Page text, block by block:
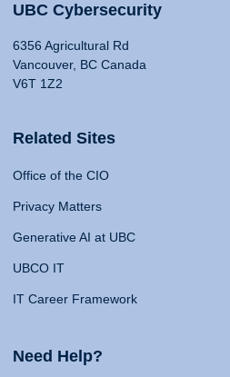
UBC Cybersecurity
6356 Agricultural Rd
Vancouver, BC Canada
V6T 1Z2
Related Sites
Office of the CIO
Privacy Matters
Generative AI at UBC
UBCO IT
IT Career Framework
Need Help?